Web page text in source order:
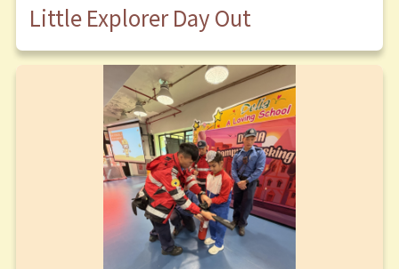
Little Explorer Day Out